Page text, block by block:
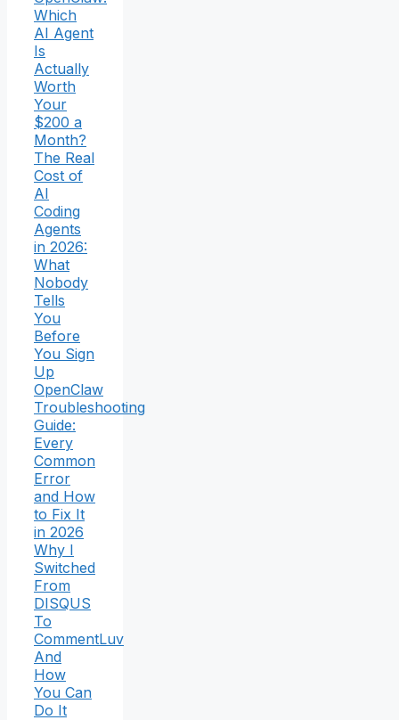
Which
AI Agent
Is
Actually
Worth
Your
$200 a
Month?
The Real
Cost of
AI
Coding
Agents
in 2026:
What
Nobody
Tells
You
Before
You Sign
Up
OpenClaw
Troubleshooting
Guide:
Every
Common
Error
and How
to Fix It
in 2026
Why I
Switched
From
DISQUS
To
CommentLuv
And
How
You Can
Do It